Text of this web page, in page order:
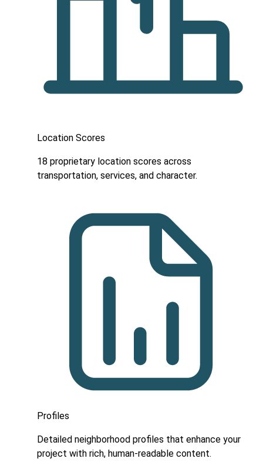
Location Scores
18 proprietary location scores across
transportation, services, and character.
Profiles
Detailed neighborhood profiles that enhance your
project with rich, human-readable content.